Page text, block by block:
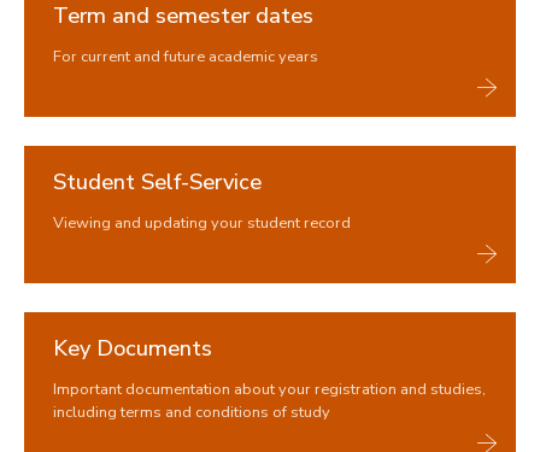
Programmes, modules, credits and student workload
Understanding your timetable
How we use your data
Trusted contacts
Immigration and visas
Assessments and Exams
Term and semester dates
For current and future academic years
Student Self-Service
Viewing and updating your student record
Key Documents
Important documentation about your registration and studies,
including terms and conditions of study